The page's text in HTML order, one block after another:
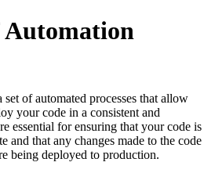
Automation
of automated processes that allow
your code in a consistent and
essential for ensuring that your code is
and that any changes made to the code
being deployed to production.